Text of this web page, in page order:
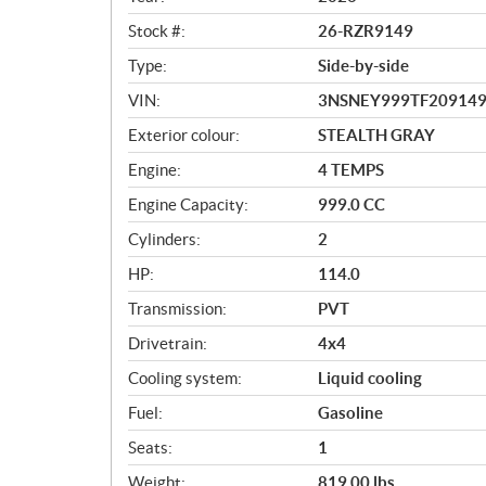
w
Stock #:
26-RZR9149
Type:
Side-by-side
VIN:
3NSNEY999TF209149
Exterior colour:
STEALTH GRAY
Engine:
4 TEMPS
Engine Capacity:
999.0 CC
Cylinders:
2
HP:
114.0
Transmission:
PVT
Drivetrain:
4x4
Cooling system:
Liquid cooling
Fuel:
Gasoline
Seats:
1